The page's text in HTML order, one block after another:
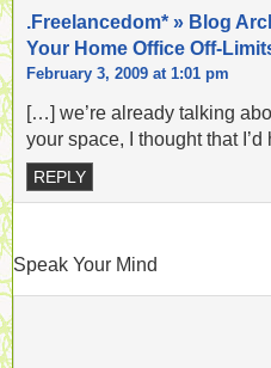
.Freelancedom* » Blog
Your Home Office Off-
February 3, 2009 at 1:01 pm
[…] we’re already talking
your space, I thought that
REPLY
Speak Your Mind